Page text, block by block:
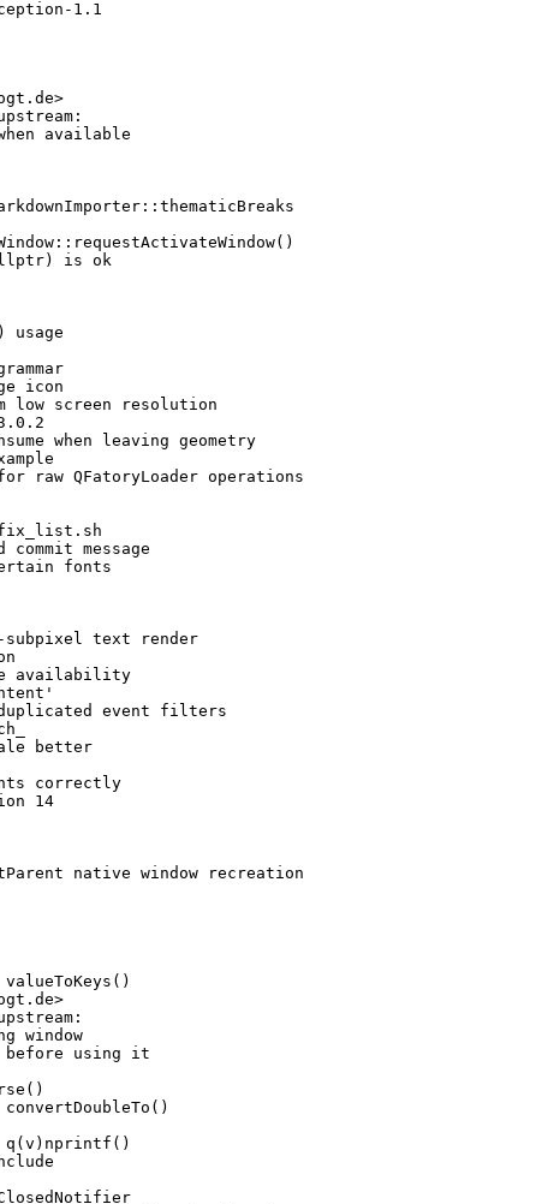
callbacks
    * Opt out of standard library memory_resource on macOS < 14 and iOS < 17
    * QPainter: fix assert when drawing bitmaps at very near to .5 coord
    * XCB: Unset the connection's mousePressWindow if it's this window
    * SQL/ODBC: Pass correct length to SQLColAttribute()
    * qxkbcommon: fix isKeypad
    * QObjectPrivate::Signal: initialize all members
    * gui: fix build against gcc-14 (-Werror=calloc-transposed-args)
    * QTest::WatchDog: fix missing timeout resets on test function change
    * tst_bench_QCryptographicHash: add benchmarks for QMessageAuthenticationCode
    * Hsts: match header names case insensitively
    * Blacklist tst_NetworkSelfTest::smbServer on openSUSE 15.4
    * Blacklist tst_QGlyphRun::drawRightToLeft on openSUSE 15.4
    * Match deadcode elimination with cpu feature check
    * Update public suffix list for QUrl/QtNetwork
    * QProcess: remove the note that it freezes threads on QNX
    * Update public suffix list for QUrl/QtNetwork
    * QNAM: Fix double-connect for manual redirect handling
    * Android: fix build error for Qt 5.15 with NDK r24+
    * Bump tested macOS SDK to version 13
    * Darwin: E